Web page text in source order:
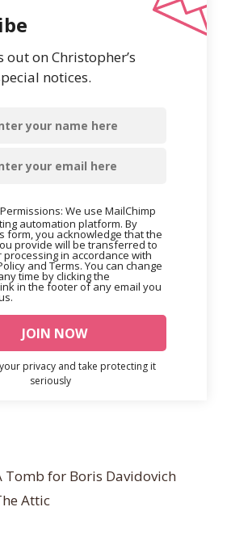
out on Christopher’s
notices.
We use MailChimp
automation platform. By
form, you acknowledge that the
provide will be transferred to
processing in accordance with
and Terms. You can change
time by clicking the
in the footer of any email you
privacy and take protecting it
seriously
Tomb for Boris Davidovich
Attic